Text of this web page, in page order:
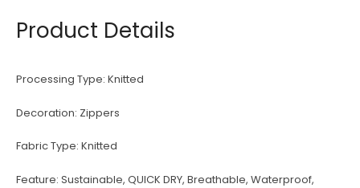
Product Details
Processing Type: Knitted
Decoration: Zippers
Fabric Type: Knitted
Feature: Sustainable, QUICK DRY, Breathable, Waterproof,